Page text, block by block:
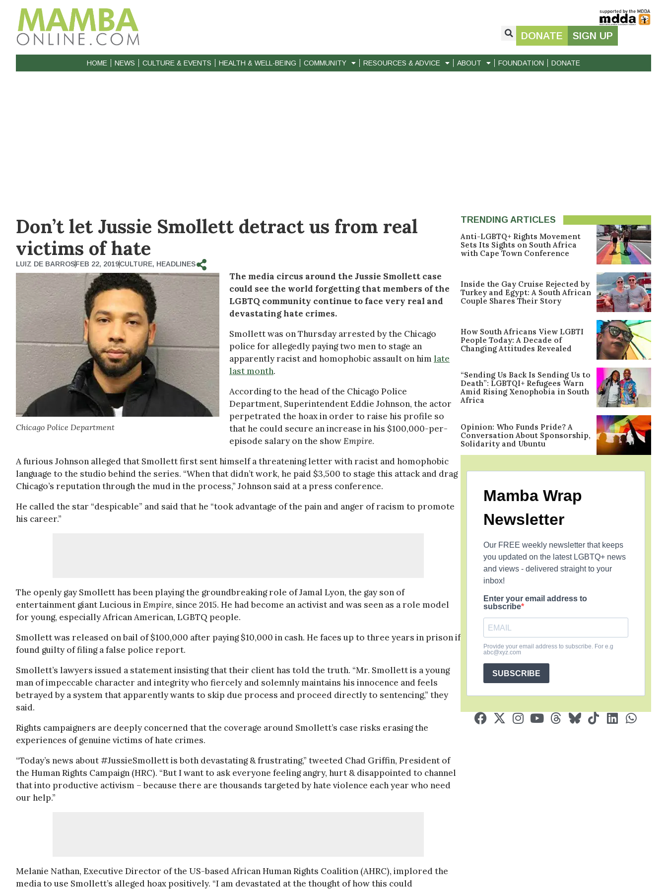
DONATE SIGN UP
HOME NEWS CULTURE & EVENTS HEALTH & WELL-BEING COMMUNITY RESOURCES & ADVICE ABOUT FOUNDATION DONATE
Don’t let Jussie Smollett detract us from real
victims of hate
LUIZ DE BARROSFEB 22, 2019CULTURE, HEADLINES
Chicago Police Department
The media circus around the Jussie Smollett case
could see the world forgetting that members of the
LGBTQ community continue to face very real and
devastating hate crimes.
Smollett was on Thursday arrested by the Chicago
police for allegedly paying two men to stage an
apparently racist and homophobic assault on him late
last month.
According to the head of the Chicago Police
Department, Superintendent Eddie Johnson, the actor
perpetrated the hoax in order to raise his profile so
that he could secure an increase in his $100,000-per-
episode salary on the showEmpire.
A furious Johnson alleged that Smollett first sent himself a threatening letter with racist and homophobic
language to the studio behind the series. “When that didn’t work, he paid $3,500 to stage this attack and drag
Chicago’s reputation through the mud in the process,” Johnson said at a press conference.
He called the star “despicable” and said that he “took advantage of the pain and anger of racism to promote
his career.”
The openly gay Smollett has been playing the groundbreaking role of Jamal Lyon, the gay son of
entertainment giant Lucious inEmpire, since 2015. He had become an activist and was seen as a role model
for young, especially African American, LGBTQ people.
Smollett was released on bail of $100,000 after paying $10,000 in cash. He faces up to three years in prison if
found guilty of filing a false police report.
Smollett’s lawyers issued a statement insisting that their client has told the truth. “Mr. Smollett is a young
man of impeccable character and integrity who fiercely and solemnly maintains his innocence and feels
betrayed by a system that apparently wants to skip due process and proceed directly to sentencing,” they
said.
Rights campaigners are deeply concerned that the coverage around Smollett’s case risks erasing the
experiences of genuine victims of hate crimes.
“Today’s news about #JussieSmollett is both devastating & frustrating,” tweeted Chad Griffin, President of
the Human Rights Campaign (HRC). “But I want to ask everyone feeling angry, hurt & disappointed to channel
that into productive activism – because there are thousands targeted by hate violence each year who need
our help.”
Melanie Nathan, Executive Director of the US-based African Human Rights Coalition (AHRC), implored the
media to use Smollett’s alleged hoax positively. “I am devastated at the thought of how this could
TRENDING ARTICLES
Anti-LGBTQ+ Rights Movement
Sets Its Sights on South Africa
with Cape Town Conference
Inside the Gay Cruise Rejected by
Turkey and Egypt: A South African
Couple Shares Their Story
How South Africans View LGBTI
People Today: A Decade of
Changing Attitudes Revealed
“Sending Us Back Is Sending Us to
Death”: LGBTQI+ Refugees Warn
Amid Rising Xenophobia in South
Africa
Opinion: Who Funds Pride? A
Conversation About Sponsorship,
Solidarity and Ubuntu
Mamba Wrap
Newsletter
Our FREE weekly newsletter that keeps
you updated on the latest LGBTQ+ news
and views - delivered straight to your
inbox!
Enter your email address to
subscribe
Provide your email address to subscribe. For e.g
abc@xyz.com
SUBSCRIBE